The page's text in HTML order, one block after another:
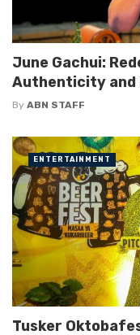
June Gachui:
Authenticity and
By ABN STAFF
Tusker
ENTERTAINMENT